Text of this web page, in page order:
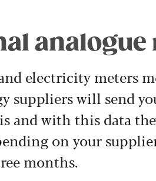
analogue
electricity meters
suppliers will send
and with this data
on your
months.